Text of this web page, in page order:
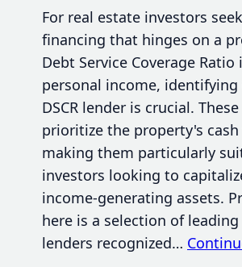
For real estate investors
financing that hinges on a
Debt Service Coverage
personal income,
DSCR lender is crucial.
prioritize the property's cash
making them particularly
investors looking to
income-generating assets.
here is a selection of leading
lenders recognized…